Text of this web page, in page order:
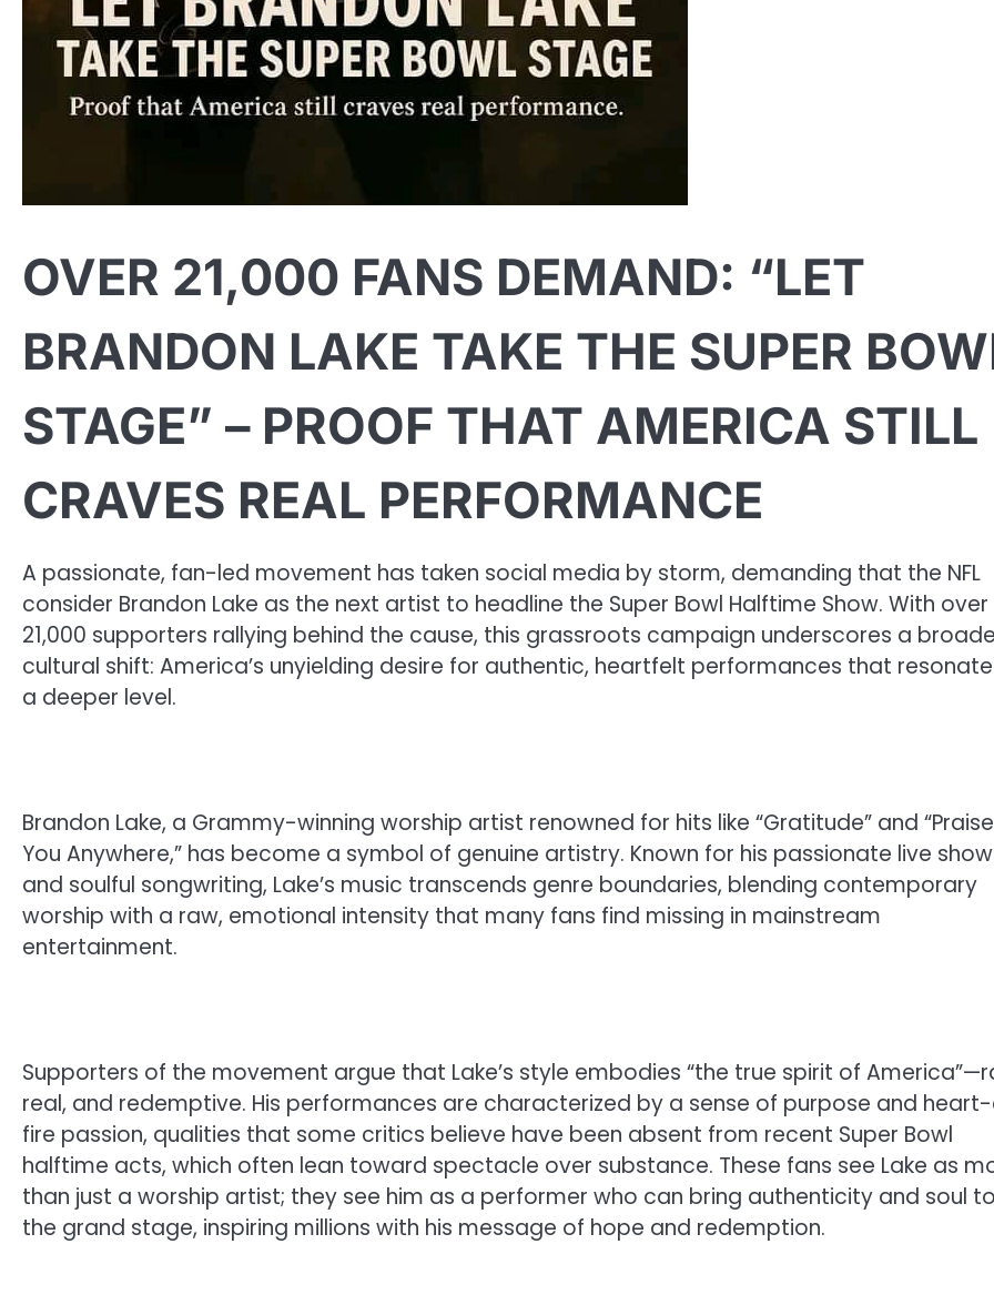
OVER 21,000 FANS DEMAND: “LET
BRANDON LAKE TAKE THE SUPER
STAGE” – PROOF THAT AMERICA STILL
CRAVES REAL PERFORMANCE
A passionate, fan-led movement has taken social media by storm, demanding that the NFL
consider Brandon Lake as the next artist to headline the Super Bowl Halftime Show. With over
21,000 supporters rallying behind the cause, this grassroots campaign underscores a
cultural shift: America’s unyielding desire for authentic, heartfelt performances that
a deeper level.
Brandon Lake, a Grammy-winning worship artist renowned for hits like “Gratitude” and “Praise
You Anywhere,” has become a symbol of genuine artistry. Known for his passionate live
and soulful songwriting, Lake’s music transcends genre boundaries, blending contemporary
worship with a raw, emotional intensity that many fans find missing in mainstream
entertainment.
Supporters of the movement argue that Lake’s style embodies “the true spirit of
real, and redemptive. His performances are characterized by a sense of purpose and
fire passion, qualities that some critics believe have been absent from recent Super Bowl
halftime acts, which often lean toward spectacle over substance. These fans see Lake as
than just a worship artist; they see him as a performer who can bring authenticity and soul to
the grand stage, inspiring millions with his message of hope and redemption.